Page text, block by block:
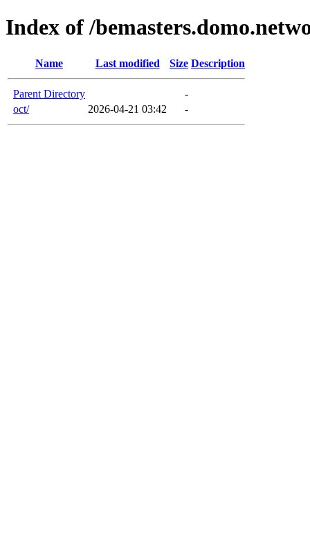
Index of /
Name Last modified Size Description
Parent Directory
-
oct/
2026-04-21 03:42 -